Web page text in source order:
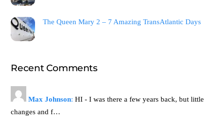
The Queen Mary 2 – 7 Amazing TransAtlantic Days
Recent Comments
Max Johnson: HI - I was there a few years back, but little
changes and f…